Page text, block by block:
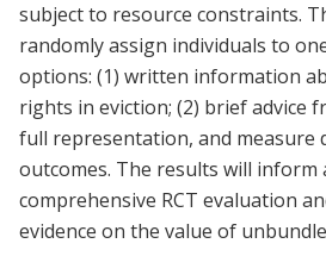
subject to resource constraints.
randomly assign individuals to
options: (1) written information
rights in eviction; (2) brief advice
full representation, and measure
outcomes. The results will inform
comprehensive RCT evaluation
evidence on the value of